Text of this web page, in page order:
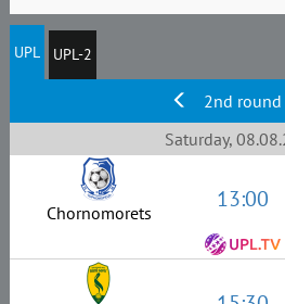
UPL UPL-2
2nd round
Saturday,
Chornomorets 13:00